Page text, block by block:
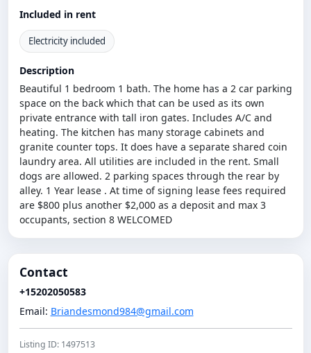
Included in rent
Electricity included
Description
Beautiful 1 bedroom 1 bath. The home has a 2 car parking
space on the back which that can be used as its own
private entrance with tall iron gates. Includes A/C and
heating. The kitchen has many storage cabinets and
granite counter tops. It does have a separate shared coin
laundry area. All utilities are included in the rent. Small
dogs are allowed. 2 parking spaces through the rear by
alley. 1 Year lease . At time of signing lease fees required
are $800 plus another $2,000 as a deposit and max 3
occupants, section 8 WELCOMED
Contact
+15202050583
Email: Briandesmond984@gmail.com
Listing ID: 1497513